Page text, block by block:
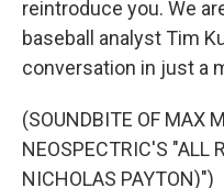
reintroduce you. We
baseball analyst Tim
conversation in just a
(SOUNDBITE OF MAX
NEOSPECTRIC'S "ALL
NICHOLAS PAYTON)")